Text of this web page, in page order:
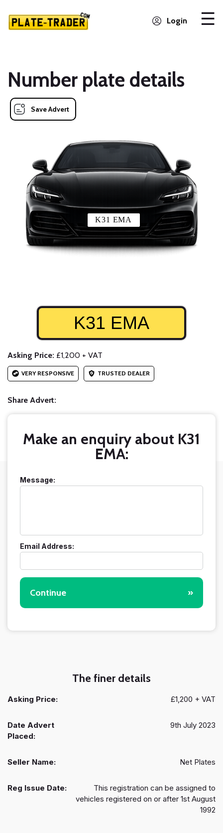
Login
Number plate details
Save Advert
K31 EMA
K31 EMA
Asking Price: £1,200 + VAT
VERY RESPONSIVE TRUSTED DEALER
Share Advert:
Make an enquiry about K31
EMA:
Message:
Email Address:
Continue »
The finer details
Asking Price: £1,200 + VAT
Date Advert
Placed:
9th July 2023
Seller Name: Net Plates
Reg Issue Date:
This registration can be assigned to
vehicles registered on or after 1st August
1992